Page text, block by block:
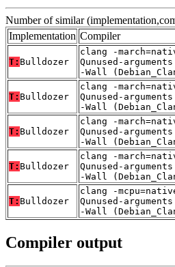
Number of similar
Implementation Compiler
T: Bulldozer
clang -
Qunused-
-Wall
T: Bulldozer
clang -
Qunused-
-Wall
T: Bulldozer
clang -
Qunused-
-Wall
T: Bulldozer
clang -
Qunused-
-Wall
T: Bulldozer
clang -
Qunused-
-Wall
Compiler output